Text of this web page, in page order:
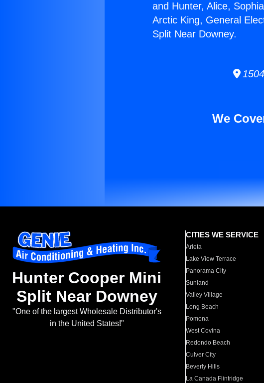
and Hunter, Alice,
Arctic King, General
Split Near Downey.
We
Hunter Cooper Mini
Split Near Downey
"One of the largest Wholesale Distributor's
in the United States!"
CITIES WE SERVICE
Arleta
Lake View Terrace
Panorama City
Sunland
Valley Village
Long Beach
Pomona
West Covina
Redondo Beach
Culver City
Beverly Hills
La Canada Flintridge